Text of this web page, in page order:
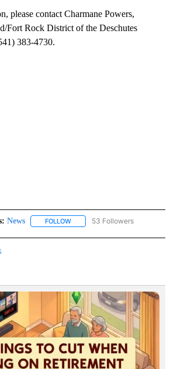
please contact Charmane Powers,
Fort Rock District of the Deschutes
383-4730.
News FOLLOW FOLLOW "NEWS" TO RECEIVE
53 Followers